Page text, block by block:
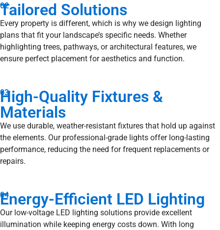
02
Tailored Solutions
Every property is different, which is why we design lighting
plans that fit your landscape’s specific needs. Whether
highlighting trees, pathways, or architectural features, we
ensure perfect placement for aesthetics and function.
03
High-Quality Fixtures &
Materials
We use durable, weather-resistant fixtures that hold up against
the elements. Our professional-grade lights offer long-lasting
performance, reducing the need for frequent replacements or
repairs.
04
Energy-Efficient LED Lighting
Our low-voltage LED lighting solutions provide excellent
illumination while keeping energy costs down. With long